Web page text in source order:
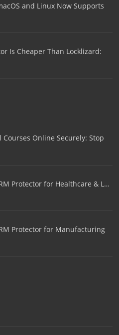
and Linux Now Supports
Is Cheaper Than Locklizard:
Online Securely: Stop
Protector for Healthcare & L…
Protector for Manufacturing